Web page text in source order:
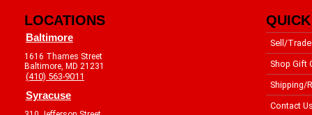
LOCATIONS
Baltimore
1616 Thames Street
Baltimore, MD 21231
(410) 563-9011
Syracuse
Sell/Trade
Shop Gift
Shipping/
Contact